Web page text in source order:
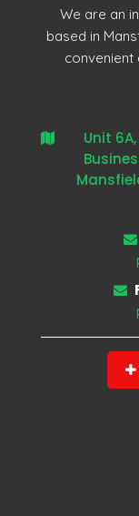
We are an
based in
Unit